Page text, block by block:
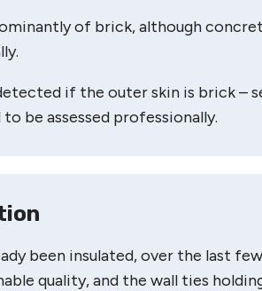
of brick, although
if the outer skin is brick –
be assessed professionally.
been insulated, over the last
quality, and the wall ties